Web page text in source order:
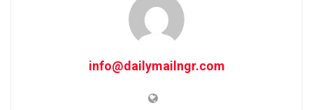
info@dailymailngr.com